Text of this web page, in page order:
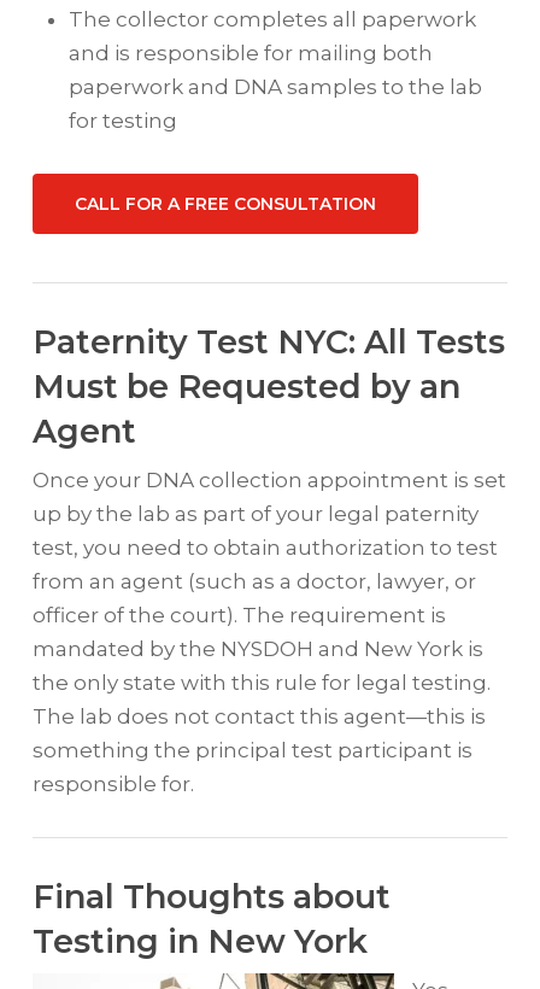
The collector completes all paperwork
and is responsible for mailing both
paperwork and DNA samples to the lab
for testing
CALL FOR A FREE CONSULTATION
Paternity Test NYC: All Tests
Must be Requested by an
Agent
Once your DNA collection appointment is set
up by the lab as part of your legal paternity
test, you need to obtain authorization to test
from an agent (such as a doctor, lawyer, or
officer of the court). The requirement is
mandated by the NYSDOH and New York is
the only state with this rule for legal testing.
The lab does not contact this agent—this is
something the principal test participant is
responsible for.
Final Thoughts about
Testing in New York